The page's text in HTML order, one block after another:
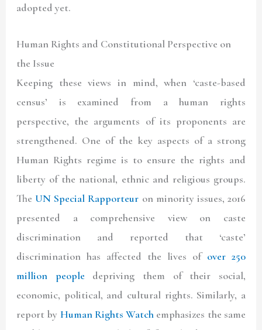
adopted yet.
Human Rights and Constitutional Perspective on
the Issue
Keeping these views in mind, when ‘caste-based
census’ is examined from a human rights
perspective, the arguments of its proponents are
strengthened. One of the key aspects of a strong
Human Rights regime is to ensure the rights and
liberty of the national, ethnic and religious groups.
The UN Special Rapporteur on minority issues, 2016
presented a comprehensive view on caste
discrimination and reported that ‘caste’
discrimination has affected the lives of over 250
million peopledepriving them of their social,
economic, political, and cultural rights. Similarly, a
report by Human Rights Watch emphasizes the same